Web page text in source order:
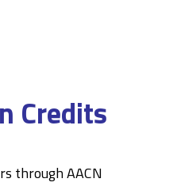
Credits
through AACN